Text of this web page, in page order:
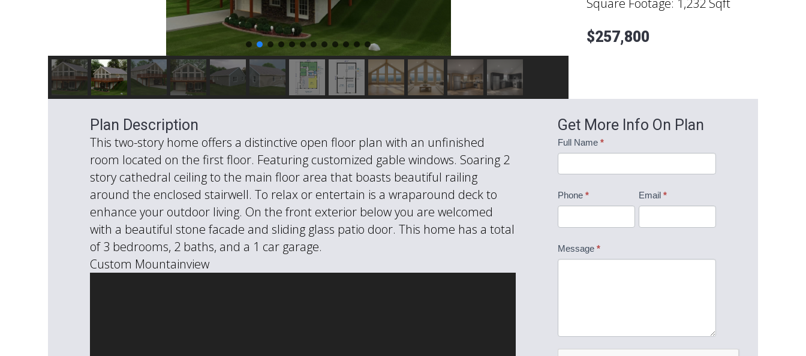
$257,800
Plan Description
This two-story home offers a distinctive open floor plan with an unfinished
room located on the first floor. Featuring customized gable windows. Soaring 2
story cathedral ceiling to the main floor area that boasts beautiful railing
around the enclosed stairwell. To relax or entertain is a wraparound deck to
enhance your outdoor living. On the front exterior below you are welcomed
with a beautiful stone facade and sliding glass patio door. This home has a total
of 3 bedrooms, 2 baths, and a 1 car garage.
Custom Mountainview
Get More Info On Plan
Mountainview
Information
Request
Full Name *
Phone * Email *
Message *